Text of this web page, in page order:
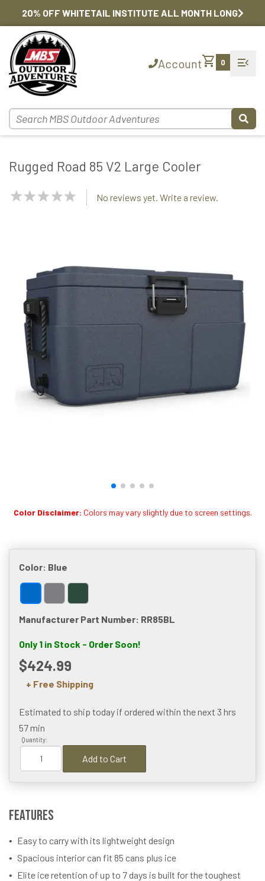
20% OFF WHITETAIL INSTITUTE ALL MONTH LONG
Accountshopping_cart 0 menu_open
Rugged Road 85 V2 Large Cooler
NaN
No reviews yet. Write a review.
Color Disclaimer: Colors may vary slightly due to screen settings.
Color: Blue
Manufacturer Part Number: RR85BL
Only 1 in Stock - Order Soon!
$424.99
+ Free Shipping
Estimated to ship today if ordered within the next 3 hrs
57 min
Quantity:
Add to Cart
Features
Easy to carry with its lightweight design
Spacious interior can fit 85 cans plus ice
Elite ice retention of up to 7 days is built for the toughest